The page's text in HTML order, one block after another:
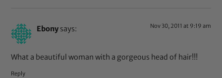
Ebony says: Nov 30, 2011 at 9:19 am
What a beautiful woman with a gorgeous head of hair!!!
Reply